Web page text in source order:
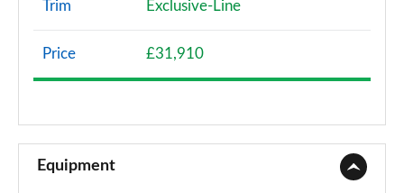
2.0 Skyactiv-X MHEV SE-L Lux 5dr Auto
2.0 e-Skyactiv G MHEV SE-L Lux 5dr Auto
Page 11 of 93
Trim Exclusive-Line
Price £31,910
Equipment